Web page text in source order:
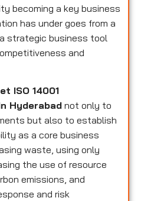
becoming a key business
has under goes from a
strategic business tool
and
ISO 14001
Hyderabad not only to
but also to establish
as a core business
waste, using only
the use of resource
emissions, and
and risk